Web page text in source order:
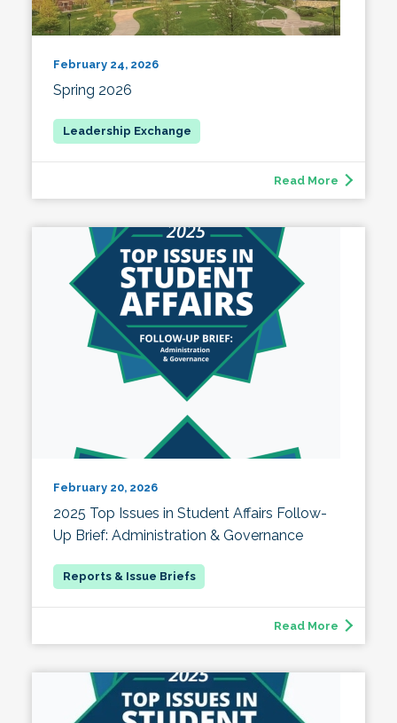
February 24, 2026
Spring 2026
Read More
February 20, 2026
2025 Top Issues in Student Affairs Follow-
Up Brief: Administration & Governance
Read More